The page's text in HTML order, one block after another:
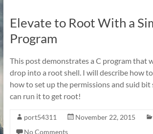
Elevate to Root With a
Program
This post demonstrates a C program that
drop into a root shell. I will describe how
how to set up the permissions and suid bit
can run it to get root!
port54311 November 22, 2015
No Comments